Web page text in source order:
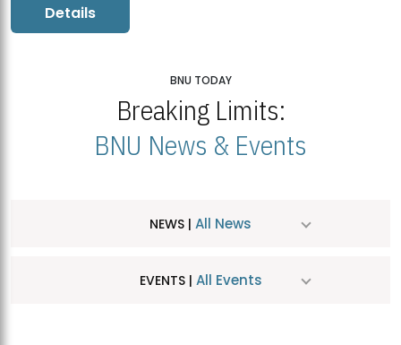
Details
BNU TODAY
Breaking Limits:
BNU News & Events
NEWS | All News
EVENTS | All Events